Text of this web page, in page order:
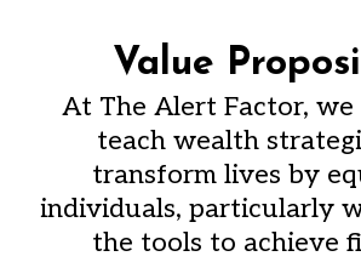
Value
At The Alert Factor, we
teach wealth
transform lives by
individuals, particularly
the tools to achieve